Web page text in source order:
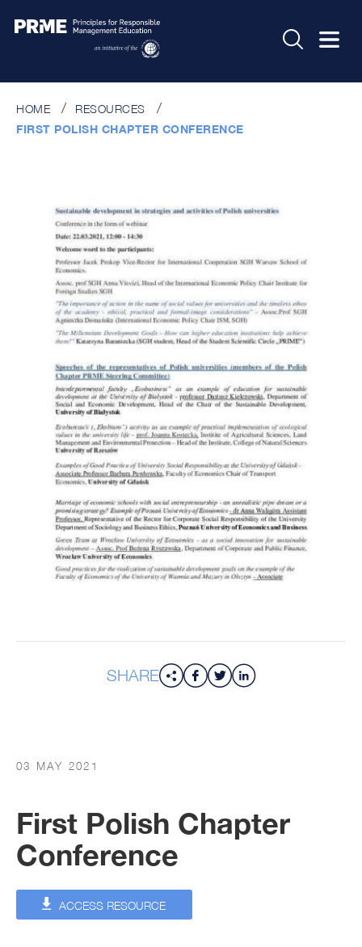
HOME
RESOURCES
FIRST POLISH CHAPTER CONFERENCE
SHARE
03 MAY 2021
First Polish Chapter
Conference
ACCESS RESOURCE